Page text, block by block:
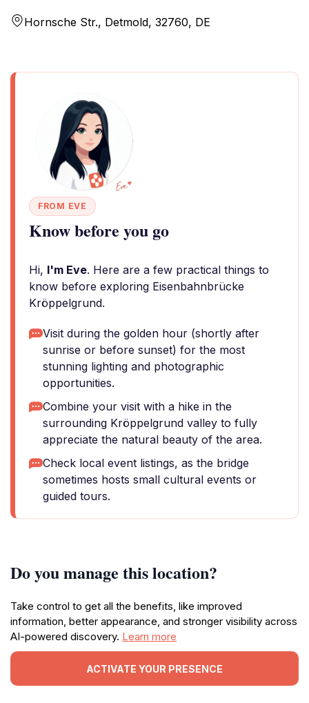
Hornsche Str., Detmold, 32760, DE
FROM EVE
Know before you go
Hi, I'm Eve. Here are a few practical things to
know before exploring Eisenbahnbrücke
Kröppelgrund.
Visit during the golden hour (shortly after
sunrise or before sunset) for the most
stunning lighting and photographic
opportunities.
Combine your visit with a hike in the
surrounding Kröppelgrund valley to fully
appreciate the natural beauty of the area.
Check local event listings, as the bridge
sometimes hosts small cultural events or
guided tours.
Do you manage this location?
Take control to get all the benefits, like improved
information, better appearance, and stronger visibility across
AI-powered discovery. Learn more
ACTIVATE YOUR PRESENCE